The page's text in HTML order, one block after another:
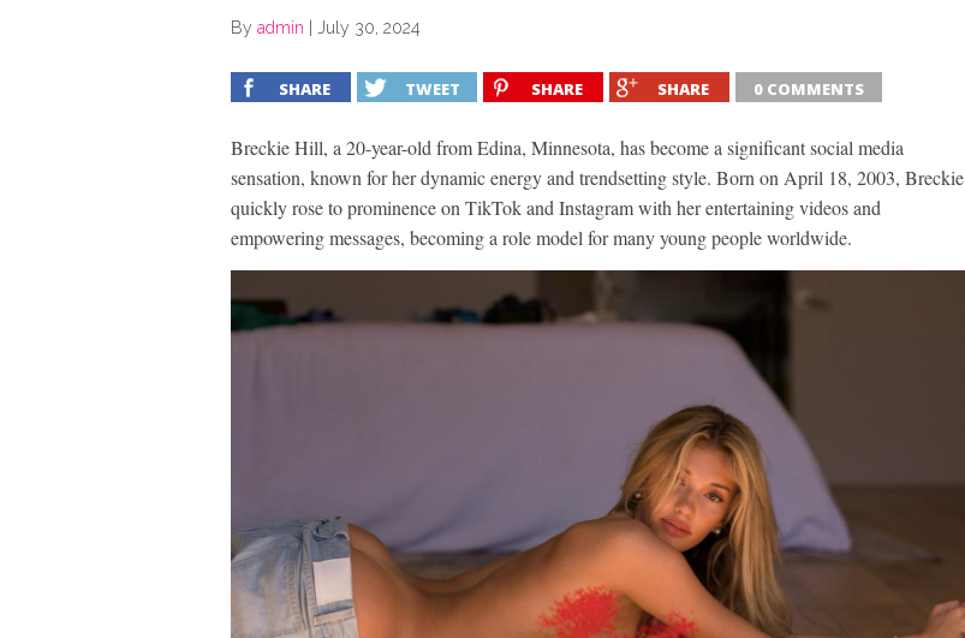
By admin July 30, 2024
SHARE TWEET SHARE SHARE 0 COMMENTS
Breckie Hill, a 20-year-old from Edina, Minnesota, has become a significant social media
sensation, known for her dynamic energy and trendsetting style. Born on April 18, 2003, Breckie
quickly rose to prominence on TikTok and Instagram with her entertaining videos and
empowering messages, becoming a role model for many young people worldwide.